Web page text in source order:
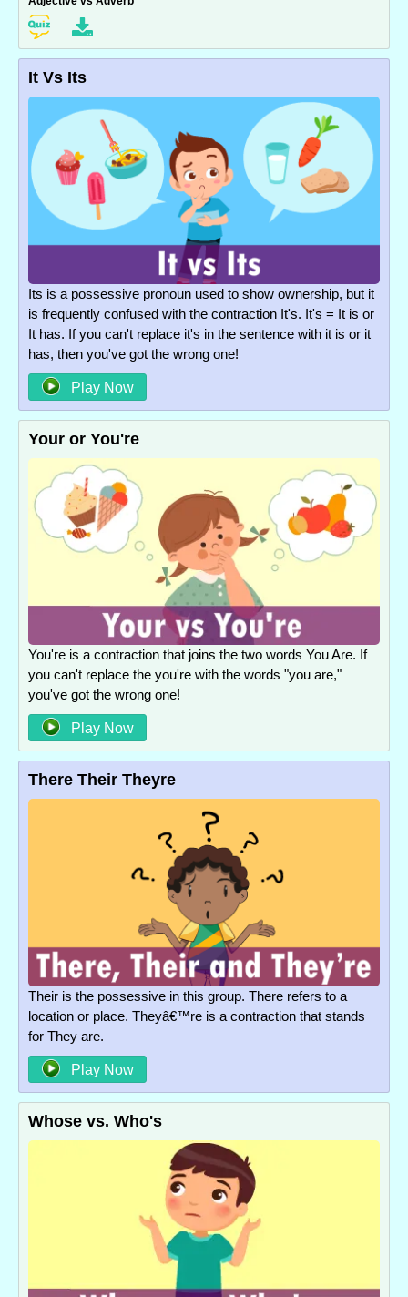
It Vs Its
Its is a possessive pronoun used to show ownership, but it
is frequently confused with the contraction It's. It's = It is or
It has. If you can't replace it's in the sentence with it is or it
has, then you've got the wrong one!
Play Now
Your or You're
You're is a contraction that joins the two words You Are. If
you can't replace the you're with the words "you are,"
you've got the wrong one!
Play Now
There Their Theyre
Their is the possessive in this group. There refers to a
location or place. Theyâ€™re is a contraction that stands
for They are.
Play Now
Whose vs. Who's